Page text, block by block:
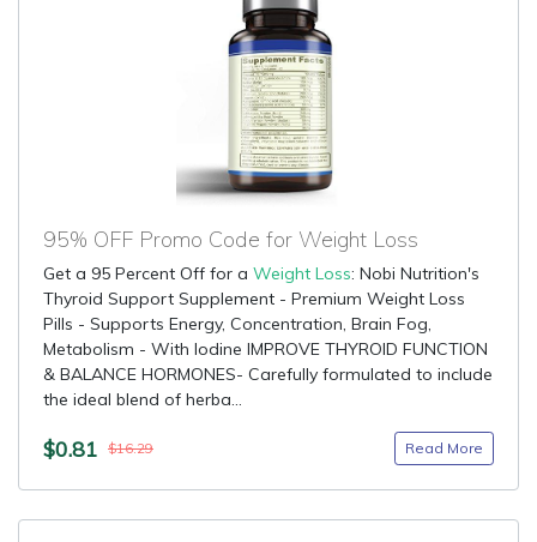
95% OFF Promo Code for Weight Loss
Get a 95 Percent Off for a Weight Loss: Nobi Nutrition's
Thyroid Support Supplement - Premium Weight Loss
Pills - Supports Energy, Concentration, Brain Fog,
Metabolism - With Iodine IMPROVE THYROID FUNCTION
& BALANCE HORMONES- Carefully formulated to include
the ideal blend of herba...
$0.81 $16.29 Read More